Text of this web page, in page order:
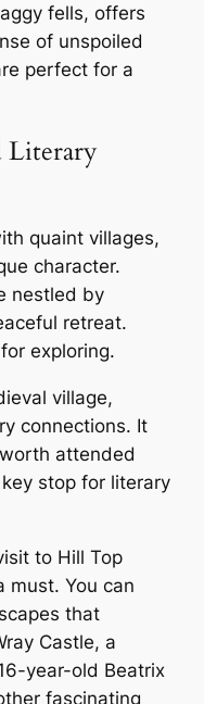
fells, offers
of unspoiled
perfect for a
Literary
quaint villages,
character.
nestled by
retreat.
exploring.
village,
connections. It
attended
stop for literary
to Hill Top
must. You can
that
Castle, a
year-old Beatrix
fascinating